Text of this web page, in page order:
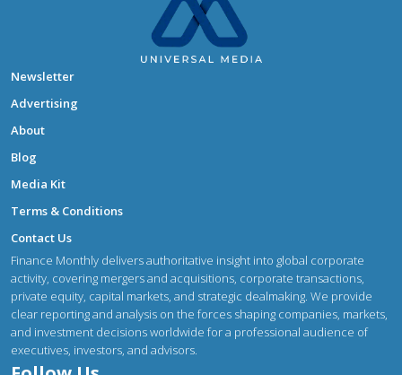
Newsletter
Advertising
About
Blog
Media Kit
Terms & Conditions
Contact Us
Finance Monthly delivers authoritative insight into global corporate
activity, covering mergers and acquisitions, corporate transactions,
private equity, capital markets, and strategic dealmaking. We provide
clear reporting and analysis on the forces shaping companies, markets,
and investment decisions worldwide for a professional audience of
executives, investors, and advisors.